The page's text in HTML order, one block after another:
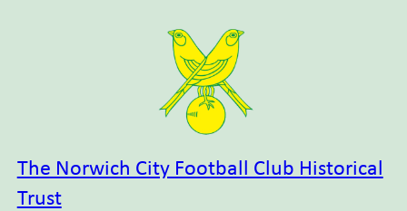
The Norwich City Football Club Historical
Trust